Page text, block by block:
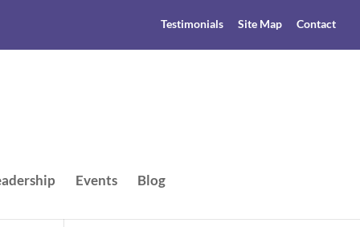
Testimonials Site Map Contact
Events Blog